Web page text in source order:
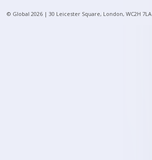
© Global 2026 | 30 Leicester Square, London, WC2H 7LA